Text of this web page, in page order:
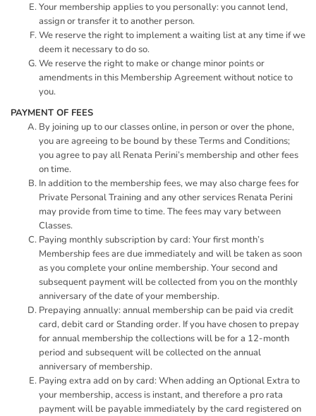
Your membership applies to you personally: you cannot lend,
assign or transfer it to another person.
We reserve the right to implement a waiting list at any time if we
deem it necessary to do so.
We reserve the right to make or change minor points or
amendments in this Membership Agreement without notice to
you.
PAYMENT OF FEES
By joining up to our classes online, in person or over the phone,
you are agreeing to be bound by these Terms and Conditions;
you agree to pay all Renata Perini’s membership and other fees
on time.
In addition to the membership fees, we may also charge fees for
Private Personal Training and any other services Renata Perini
may provide from time to time. The fees may vary between
Classes.
Paying monthly subscription by card: Your first month’s
Membership fees are due immediately and will be taken as soon
as you complete your online membership. Your second and
subsequent payment will be collected from you on the monthly
anniversary of the date of your membership.
Prepaying annually: annual membership can be paid via credit
card, debit card or Standing order. If you have chosen to prepay
for annual membership the collections will be for a 12-month
period and subsequent will be collected on the annual
anniversary of membership.
Paying extra add on by card: When adding an Optional Extra to
your membership, access is instant, and therefore a pro rata
payment will be payable immediately by the card registered on